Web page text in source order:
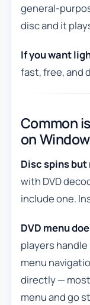
general-
disc and it
If you want
fast, free, and
Common
on
Disc spins
with DVD
include one.
DVD menu
players
menu
directly —
menu and go